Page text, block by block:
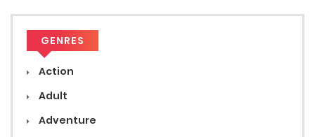
GENRES
Action
Adult
Adventure